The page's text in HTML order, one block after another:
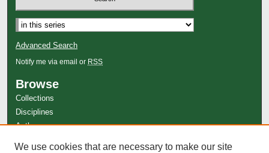
Select context to search:
Advanced Search
Notify me via email or RSS
Browse
Collections
Disciplines
Authors
Author Corner
We use cookies that are necessary to make our site